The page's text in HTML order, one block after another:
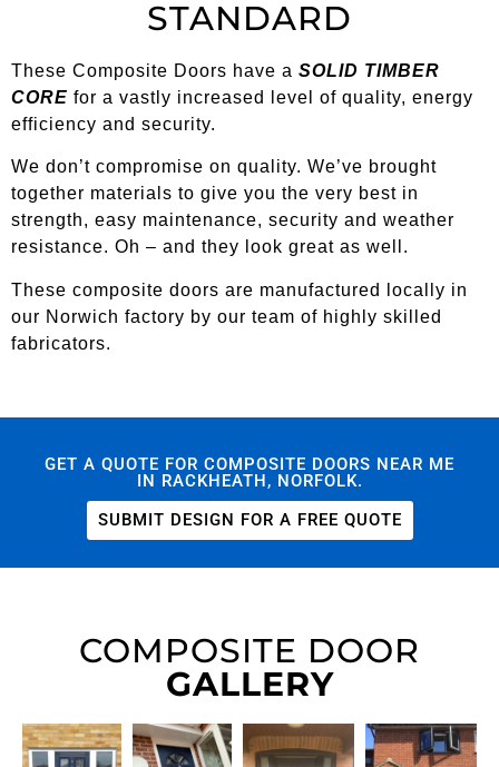
STANDARD
These Composite Doors have a SOLID TIMBER
CORE for a vastly increased level of quality, energy
efficiency and security.
We don’t compromise on quality. We’ve brought
together materials to give you the very best in
strength, easy maintenance, security and weather
resistance. Oh – and they look great as well.
These composite doors are manufactured locally in
our Norwich factory by our team of highly skilled
fabricators.
GET A QUOTE FOR COMPOSITE DOORS NEAR ME
IN RACKHEATH, NORFOLK.
SUBMIT DESIGN FOR A FREE QUOTE
COMPOSITE DOOR
GALLERY